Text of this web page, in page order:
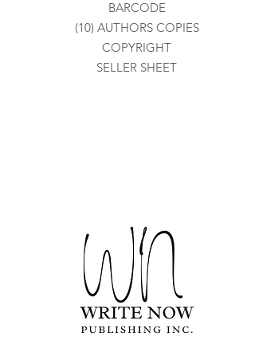
BARCODE
(10) AUTHORS COPIES
COPYRIGHT
SELLER SHEET